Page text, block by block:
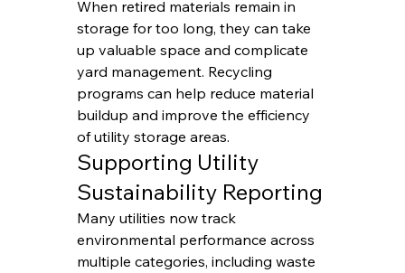
When retired materials remain in
storage for too long, they can take
up valuable space and complicate
yard management. Recycling
programs can help reduce material
buildup and improve the efficiency
of utility storage areas.
Supporting Utility
Sustainability Reporting
Many utilities now track
environmental performance across
multiple categories, including waste